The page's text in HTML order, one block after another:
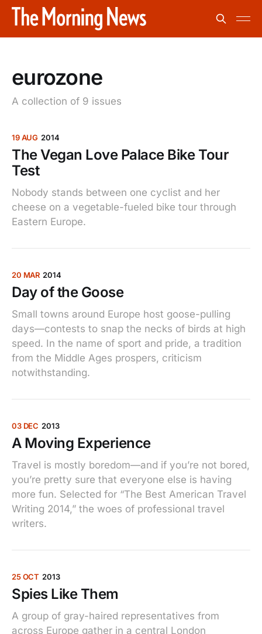
eurozone
A collection of 9 issues
19 AUG 2014
The Vegan Love Palace Bike Tour
Test
Nobody stands between one cyclist and her
cheese on a vegetable-fueled bike tour through
Eastern Europe.
20 MAR 2014
Day of the Goose
Small towns around Europe host goose-pulling
days—contests to snap the necks of birds at high
speed. In the name of sport and pride, a tradition
from the Middle Ages prospers, criticism
notwithstanding.
03 DEC 2013
A Moving Experience
Travel is mostly boredom—and if you’re not bored,
you’re pretty sure that everyone else is having
more fun. Selected for “The Best American Travel
Writing 2014,” the woes of professional travel
writers.
25 OCT 2013
Spies Like Them
A group of gray-haired representatives from
across Europe gather in a central London